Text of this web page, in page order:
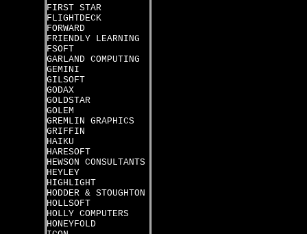
FIRST STAR
FLIGHTDECK
FORWARD
FRIENDLY LEARNING
FSOFT
GARLAND COMPUTING
GEMINI
GILSOFT
GODAX
GOLDSTAR
GOLEM
GREMLIN GRAPHICS
GRIFFIN
HAIKU
HARESOFT
HEWSON CONSULTANTS
HEYLEY
HIGHLIGHT
HODDER & STOUGHTON
HOLLSOFT
HOLLY COMPUTERS
HONEYFOLD